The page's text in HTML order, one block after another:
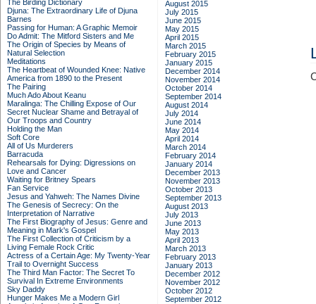
The Birding Dictionary
Djuna: The Extraordinary Life of Djuna
Barnes
Passing for Human: A Graphic Memoir
Do Admit: The Mitford Sisters and Me
The Origin of Species by Means of
Natural Selection
Meditations
The Heartbeat of Wounded Knee: Native
America from 1890 to the Present
The Pairing
Much Ado About Keanu
Maralinga: The Chilling Expose of Our
Secret Nuclear Shame and Betrayal of
Our Troops and Country
Holding the Man
Soft Core
All of Us Murderers
Barracuda
Rehearsals for Dying: Digressions on
Love and Cancer
Waiting for Britney Spears
Fan Service
Jesus and Yahweh: The Names Divine
The Genesis of Secrecy: On the
Interpretation of Narrative
The First Biography of Jesus: Genre and
Meaning in Mark's Gospel
The First Collection of Criticism by a
Living Female Rock Critic
Actress of a Certain Age: My Twenty-Year
Trail to Overnight Success
The Third Man Factor: The Secret To
Survival In Extreme Environments
Sky Daddy
Hunger Makes Me a Modern Girl
August 2015
July 2015
June 2015
May 2015
April 2015
March 2015
February 2015
January 2015
December 2014
November 2014
October 2014
September 2014
August 2014
July 2014
June 2014
May 2014
April 2014
March 2014
February 2014
January 2014
December 2013
November 2013
October 2013
September 2013
August 2013
July 2013
June 2013
May 2013
April 2013
March 2013
February 2013
January 2013
December 2012
November 2012
October 2012
September 2012